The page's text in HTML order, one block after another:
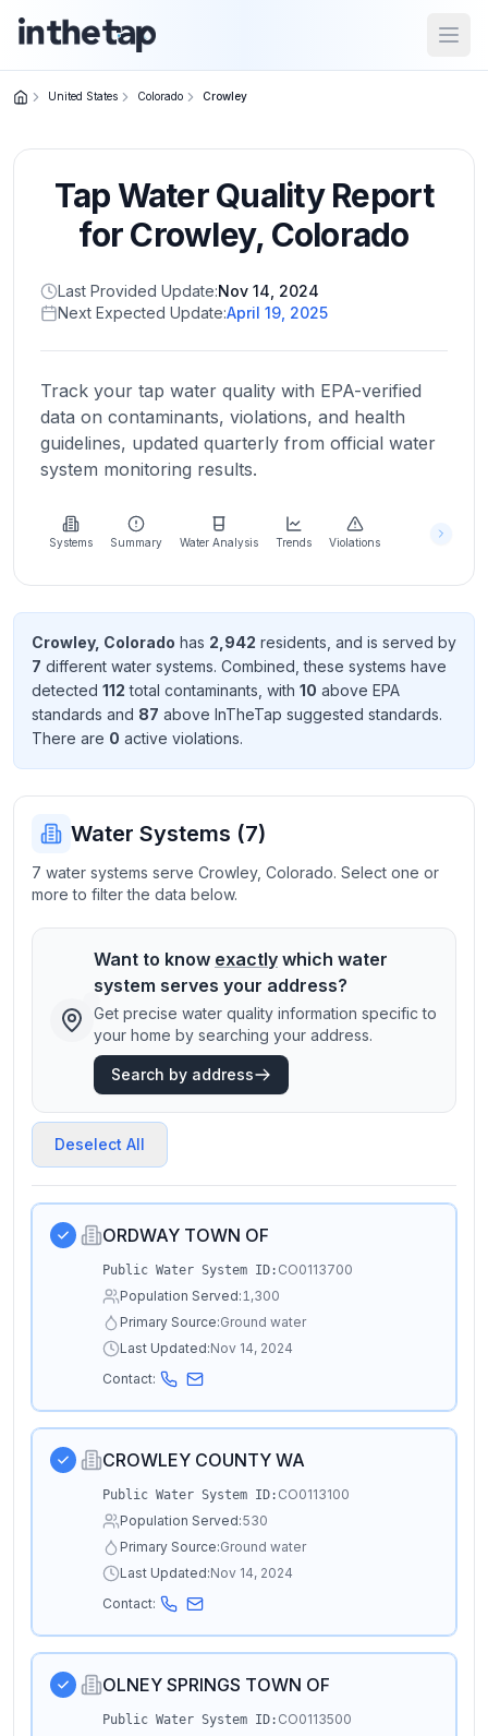
Home
Return to
homepage
States
Browse
location
About
more
about
Send
Feedback
improve
United States Colorado Crowley
Tap Water Quality Report
forCrowley, Colorado
Last Provided Update:Nov 14, 2024
Next Expected Update:April 19, 2025
Track your tap water quality with EPA-verified
data on contaminants, violations, and health
guidelines, updated quarterly from official water
system monitoring results.
Systems Summary Water Analysis Trends Violations
Crowley, Colorado has 2,942 residents , and is served by
7 different water systems. Combined, these systems have
detected 112 total contaminants , with 10 above EPA
standards and 87 above InTheTap suggested standards.
There are 0 active violations.
Water Systems (7)
7 water systems serve Crowley, Colorado. Select one or
more to filter the data below.
Want to know exactly which water
system serves your address?
Get precise water quality information specific to
your home by searching your address.
Search by address
Deselect All
ORDWAY TOWN OF
Public Water System ID: CO0113700
Population Served:1,300
Primary Source:Ground water
Last Updated:Nov 14, 2024
Contact:
CROWLEY COUNTY WA
Public Water System ID: CO0113100
Population Served:530
Primary Source:Ground water
Last Updated:Nov 14, 2024
Contact:
OLNEY SPRINGS TOWN OF
Public Water System ID: CO0113500